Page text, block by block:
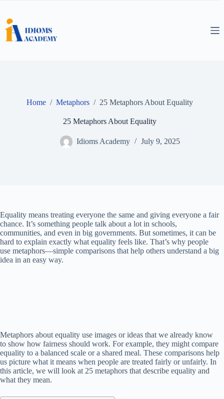
content
Home / Metaphors / 25 Metaphors About Equality
25 Metaphors About Equality
Idioms Academy July 9, 2025
Equality means treating everyone the same and giving everyone a fair
chance. It’s something people talk about a lot in schools,
communities, and even in big governments. But sometimes, it can be
hard to explain exactly what equality feels like. That’s why people
use metaphors—simple comparisons that help others understand a big
idea in an easy way.
Metaphors about equality use images or ideas that we already know
to show how fairness should work. For example, they might compare
equality to a balanced scale or a shared meal. These comparisons help
us picture what it means when people are treated fairly or unfairly. In
this article, we will look at 25 metaphors that describe equality and
what they mean.